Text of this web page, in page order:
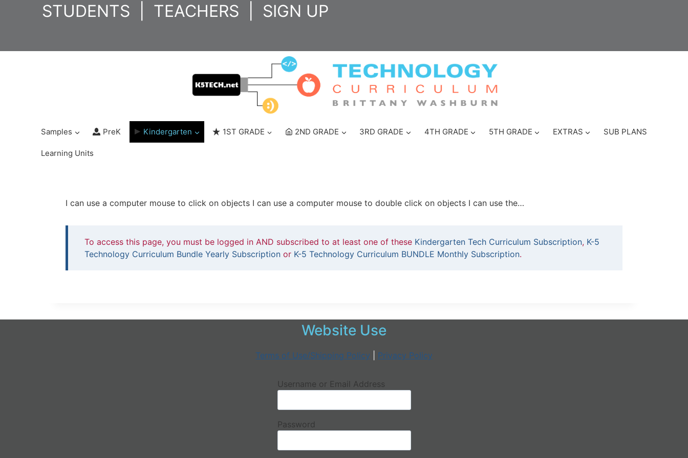
STUDENTS TEACHERS SIGN UP
Samples PreK Kindergarten 1ST GRADE 2ND GRADE 3RD GRADE 4TH GRADE 5TH GRADE EXTRAS SUB PLANS
Learning Units
I can use a computer mouse to click on objects I can use a computer mouse to double click on objects I can use the…
To access this page, you must be logged in AND subscribed to at least one of these Kindergarten Tech Curriculum Subscription, K-5
Technology Curriculum Bundle Yearly Subscription or K-5 Technology Curriculum BUNDLE Monthly Subscription.
Website Use
Terms of Use/Shipping Policy Privacy Policy
Username or Email Address
Password